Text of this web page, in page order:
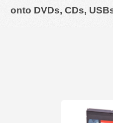
onto DVDs, CDs,